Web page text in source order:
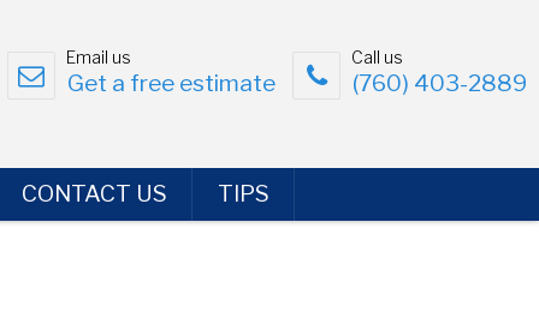
Email us
Get a free estimate
Call us
(760) 403-2889
CONTACT US TIPS